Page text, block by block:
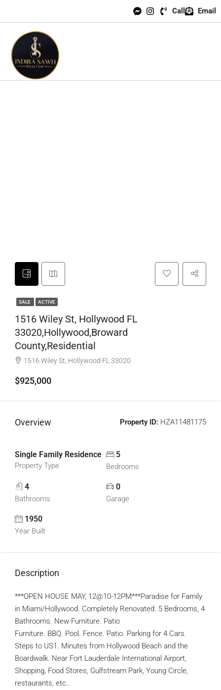
Call Email
SALE ACTIVE
1516 Wiley St, Hollywood FL
33020,Hollywood,Broward
County,Residential
1516 Wiley St, Hollywood FL 33020
$925,000
Overview Property ID: HZA11481175
Single Family Residence
Property Type
5
Bedrooms
4
Bathrooms
0
Garage
1950
Year Built
Description
***OPEN HOUSE MAY, 12@10-12PM***Paradise for Family
in Miami/Hollywood. Completely Renovated. 5 Bedrooms, 4
Bathrooms. New Furniture. Patio
Furniture. BBQ. Pool. Fence. Patio. Parking for 4 Cars.
Steps to US1. Minutes from Hollywood Beach and the
Boardwalk. Near Fort Lauderdale International Airport,
Shopping, Food Stores, Gulfstream Park, Young Circle,
restaurants, etc..